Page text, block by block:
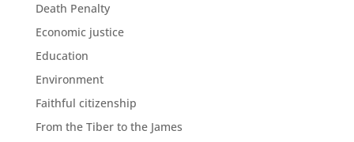
Death Penalty
Economic justice
Education
Environment
Faithful citizenship
From the Tiber to the James